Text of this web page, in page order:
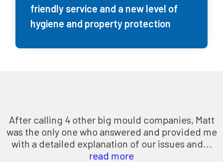
friendly service and a new level of
hygiene and property protection
After calling 4 other big mould companies, Matt
was the only one who answered and provided me
with a detailed explanation of our issues and...
read more